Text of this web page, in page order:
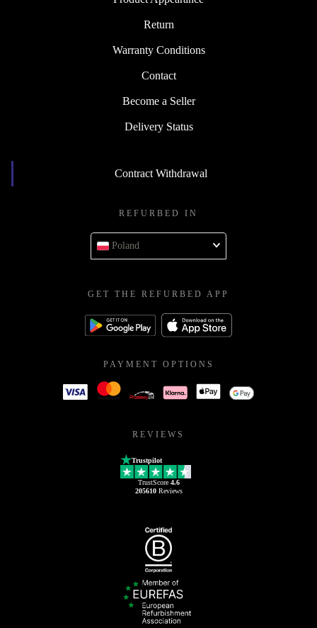
Return
Warranty Conditions
Contact
Become a Seller
Delivery Status
Contract Withdrawal
REFURBED IN
Poland
GET THE REFURBED APP
PAYMENT OPTIONS
REVIEWS
Trustpilot
TrustScore 4.6
205610Reviews